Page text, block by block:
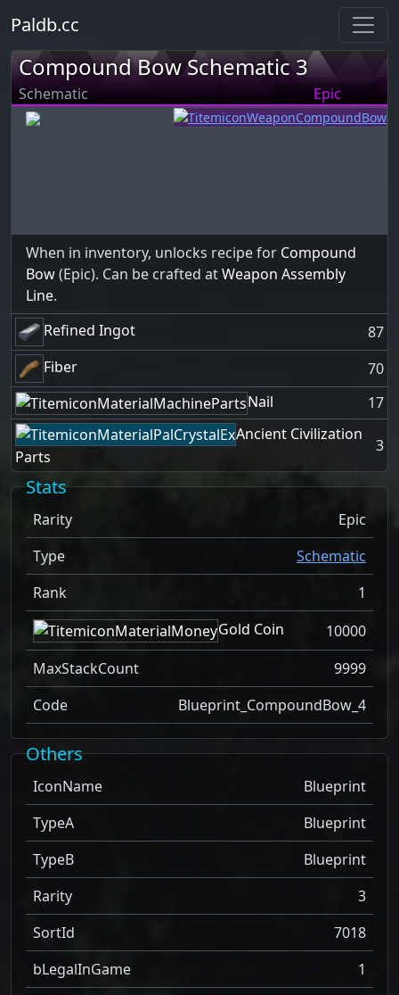
Paldb.cc
Compound Bow Schematic 3
Schematic Epic
When in inventory, unlocks recipe for Compound
Bow(Epic). Can be crafted atWeapon Assembly
Line.
Refined Ingot
87
Fiber
70
Nail
17
Ancient Civilization
Parts
3
Stats
Rarity
Epic
Type
Schematic
Rank
1
Gold Coin
10000
MaxStackCount
9999
Code
Blueprint_CompoundBow_4
Others
IconName
Blueprint
TypeA
Blueprint
TypeB
Blueprint
Rarity
3
SortId
7018
bLegalInGame
1